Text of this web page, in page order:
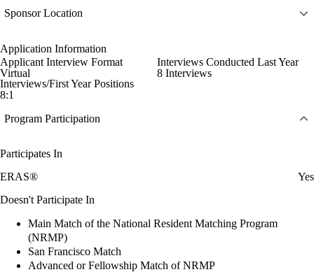
Sponsor Location
Application Information
Applicant Interview Format
Virtual
Interviews Conducted Last Year
8 Interviews
Interviews/First Year Positions
8:1
Program Participation
Participates In
ERAS®
Yes
Doesn't Participate In
Main Match of the National Resident Matching Program
(NRMP)
San Francisco Match
Advanced or Fellowship Match of NRMP